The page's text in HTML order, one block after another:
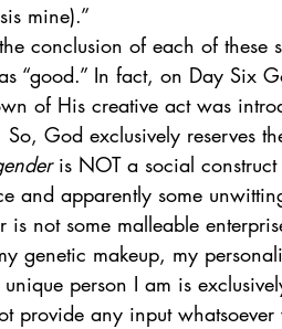
mine).”
conclusion of each of these
“good.” In fact, on Day Six
of His creative act was
So, God exclusively reserves
is NOT a social construct
and apparently some
is not some malleable
genetic makeup, my
unique person I am is
provide any input